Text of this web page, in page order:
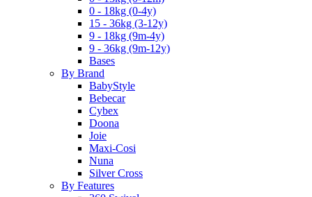
0 - 18kg (0-4y)
15 - 36kg (3-12y)
9 - 18kg (9m-4y)
9 - 36kg (9m-12y)
Bases
By Brand
BabyStyle
Bebecar
Cybex
Doona
Joie
Maxi-Cosi
Nuna
Silver Cross
By Features